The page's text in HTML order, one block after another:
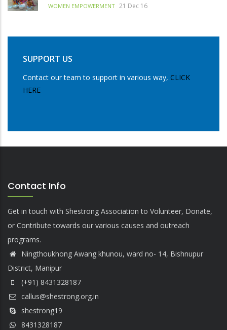
WOMEN EMPOWERMENT 21 Dec 16
SUPPORT US
Contact our team to support in various way, CLICK
HERE
Contact Info
Get in touch with Shestrong Association to Volunteer, Donate,
or Contribute towards our various causes and outreach
programs.
Ningthoukhong Awang khunou, ward no- 14, Bishnupur
District, Manipur
(+91) 8431328187
callus@shestrong.org.in
shestrong19
8431328187